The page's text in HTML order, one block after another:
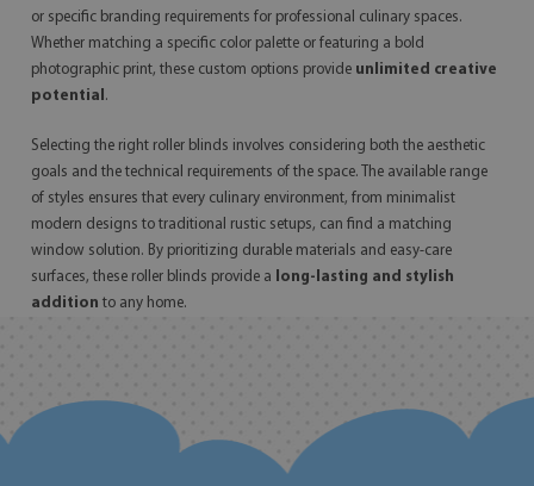
or specific branding requirements for professional culinary spaces.
Whether matching a specific color palette or featuring a bold
photographic print, these custom options provide unlimited creative
potential .
Selecting the right roller blinds involves considering both the aesthetic
goals and the technical requirements of the space. The available range
of styles ensures that every culinary environment, from minimalist
modern designs to traditional rustic setups, can find a matching
window solution. By prioritizing durable materials and easy-care
surfaces, these roller blinds provide a
long-lasting and stylish
addition to any home.